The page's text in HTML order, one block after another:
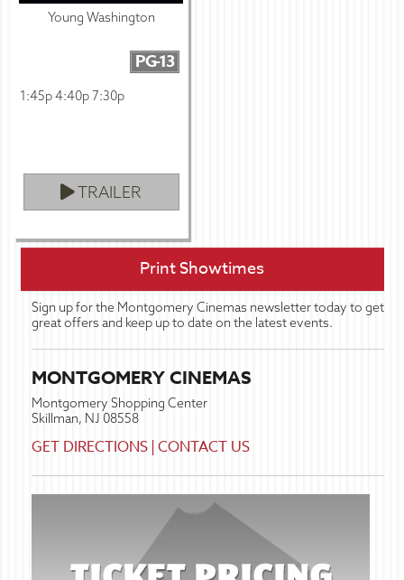
Young Washington
PG-13
1:45p 4:40p 7:30p
TRAILER
Print Showtimes
Sign up for the Montgomery Cinemas newsletter today to get
great offers and keep up to date on the latest events.
MONTGOMERY CINEMAS
Montgomery Shopping Center
Skillman, NJ 08558
GET DIRECTIONS |CONTACT US